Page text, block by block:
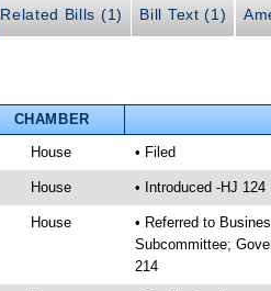
Related Bills (1) Bill Text (1)
CHAMBER
House • Filed
House • Introduced -HJ 124
House
• Referred to
Subcommittee;
214